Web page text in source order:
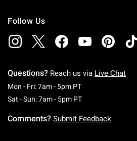
Follow Us
Questions? Reach us via Live Chat
Mon - Fri: 7am - 5pm PTMonday To
Sat - Sun: 7am - 5pm PTSaturday To
Comments? Submit Feedback